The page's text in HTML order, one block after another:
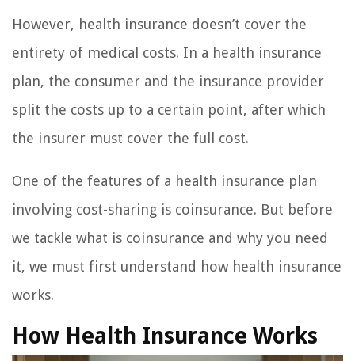
However, health insurance doesn’t cover the
entirety of medical costs. In a health insurance
plan, the consumer and the insurance provider
split the costs up to a certain point, after which
the insurer must cover the full cost.
One of the features of a health insurance plan
involving cost-sharing is coinsurance. But before
we tackle what is coinsurance and why you need
it, we must first understand how health insurance
works.
How Health Insurance Works